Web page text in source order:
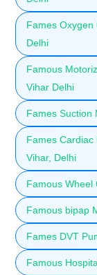
Fames Oxygen
Delhi
Famous
Vihar Delhi
Fames Suction
Fames
Vihar, Delhi
Famous Wheel
Famous bipap
Fames DVT
Famous